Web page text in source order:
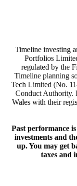
Timeline investing
Portfolios
regulated by the
Timeline planning
Tech Limited (No.
Conduct Authority.
Wales with their
Past performance
investments and
up. You may get
taxes and